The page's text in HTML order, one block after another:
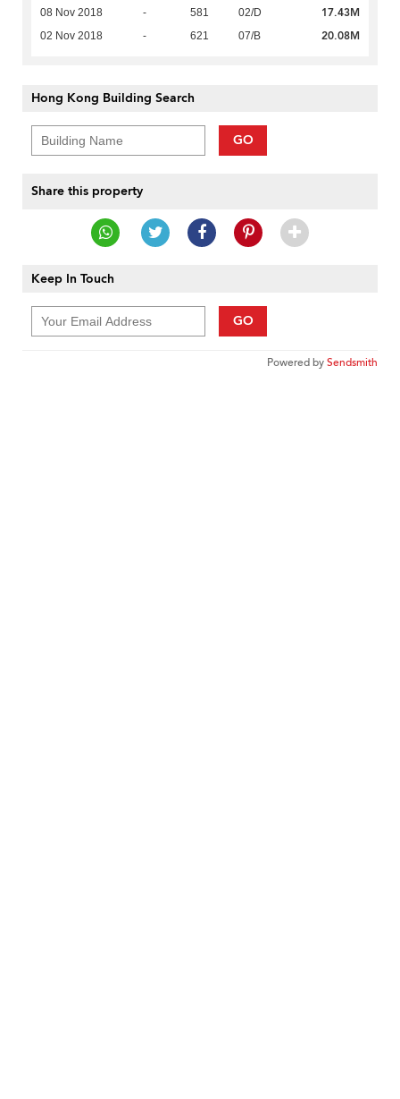
08 Nov 2018 - 581 02/D 17.43M
02 Nov 2018 - 621 07/B 20.08M
Hong Kong Building Search
GO
Share this property
Keep In Touch
GO
Powered bySendsmith